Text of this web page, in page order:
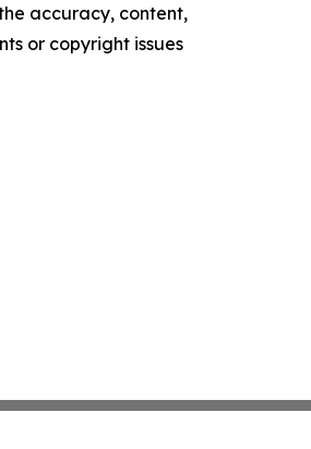
accuracy, content,
or copyright issues